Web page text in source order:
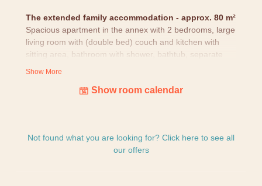
The extended family accommodation - approx. 80 m²
Spacious apartment in the annex with 2 bedrooms, large
living room with (double bed) couch and kitchen with
sitting area, bathroom with shower, bathtub, separate
are lovingly furnished with nature pictures,
standardized, pictures and sketches may differ.
Show More
Show room calendar
Not found what you are looking for? Click here to see all
our offers